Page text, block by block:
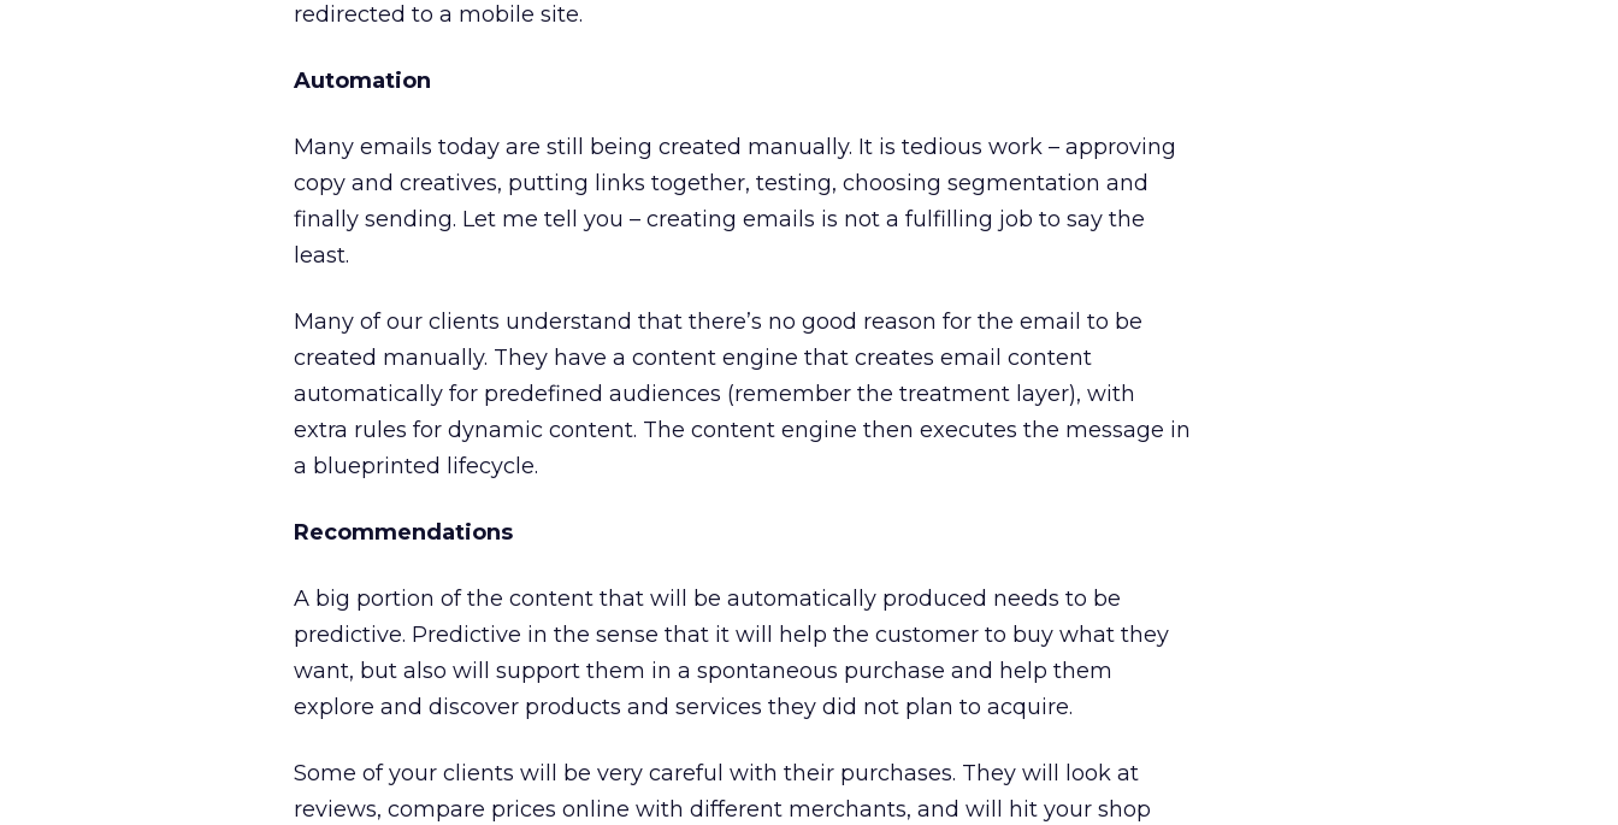
redirected to a mobile site.
Automation
Many emails today are still being created manually. It is tedious work – approving
copy and creatives, putting links together, testing, choosing segmentation and
finally sending. Let me tell you – creating emails is not a fulfilling job to say the
least.
Many of our clients understand that there’s no good reason for the email to be
created manually. They have a content engine that creates email content
automatically for predefined audiences (remember the treatment layer), with
extra rules for dynamic content. The content engine then executes the message in
a blueprinted lifecycle.
Recommendations
A big portion of the content that will be automatically produced needs to be
predictive. Predictive in the sense that it will help the customer to buy what they
want, but also will support them in a spontaneous purchase and help them
explore and discover products and services they did not plan to acquire.
Some of your clients will be very careful with their purchases. They will look at
reviews, compare prices online with different merchants, and will hit your shop